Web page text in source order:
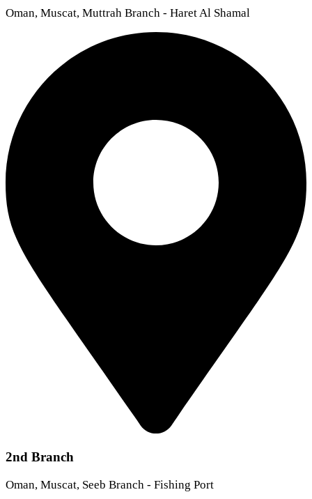
Oman, Muscat, Muttrah Branch - Haret Al Shamal
2nd Branch
Oman, Muscat, Seeb Branch - Fishing Port